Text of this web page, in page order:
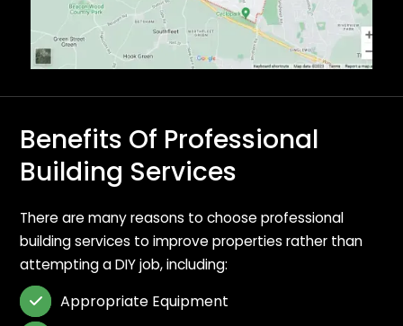
Benefits Of Professional
Building Services
There are many reasons to choose professional
building services to improve properties rather than
attempting a DIY job, including:
 Appropriate Equipment